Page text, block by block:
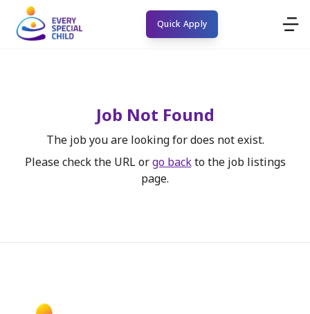
Quick Apply
Job Not Found
The job you are looking for does not exist.
Please check the URL or go back to the job listings
page.